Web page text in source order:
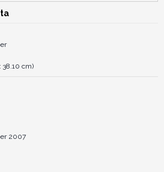
38.10 cm)
2007